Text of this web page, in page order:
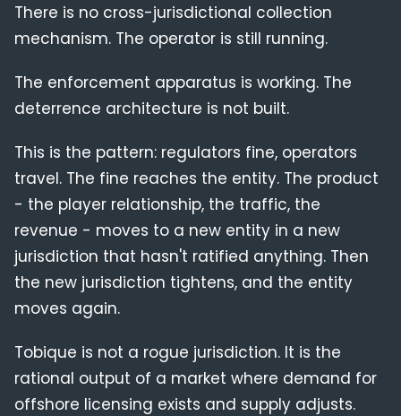
There is no cross-jurisdictional collection
mechanism. The operator is still running.
The enforcement apparatus is working. The
deterrence architecture is not built.
This is the pattern: regulators fine, operators
travel. The fine reaches the entity. The product
- the player relationship, the traffic, the
revenue - moves to a new entity in a new
jurisdiction that hasn't ratified anything. Then
the new jurisdiction tightens, and the entity
moves again.
Tobique is not a rogue jurisdiction. It is the
rational output of a market where demand for
offshore licensing exists and supply adjusts.